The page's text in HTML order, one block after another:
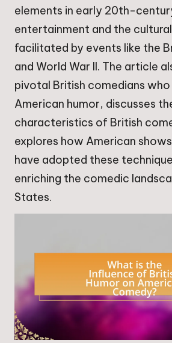
elements in early 20th-
entertainment and the
facilitated by events like the
and World War II. The article
pivotal British comedians who
American humor, discusses
characteristics of British
explores how American
have adopted these
enriching the comedic
States.